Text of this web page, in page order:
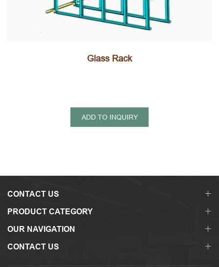
Glass Rack
ADD TO INQUIRY
CONTACT US
PRODUCT CATEGORY
OUR NAVIGATION
CONTACT US